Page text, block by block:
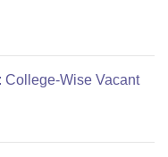
College-Wise Vacant